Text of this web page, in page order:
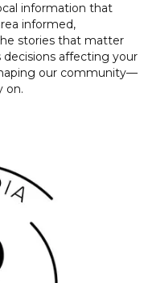
information that
informed,
stories that matter
affecting your
our community—
on.